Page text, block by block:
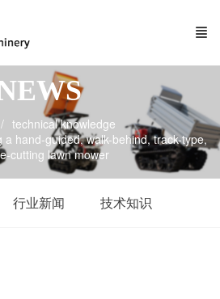
technical knowledge
hand-guided, walk-behind, track-type,
cutting lawn mower
行业新闻 技术知识